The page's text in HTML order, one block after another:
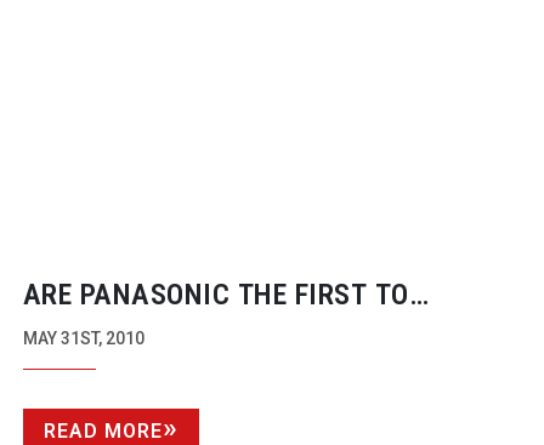
ARE PANASONIC THE FIRST TO
‘PROFESSIONALISE’ THE VDSLR
MAY 31ST, 2010
READ MORE